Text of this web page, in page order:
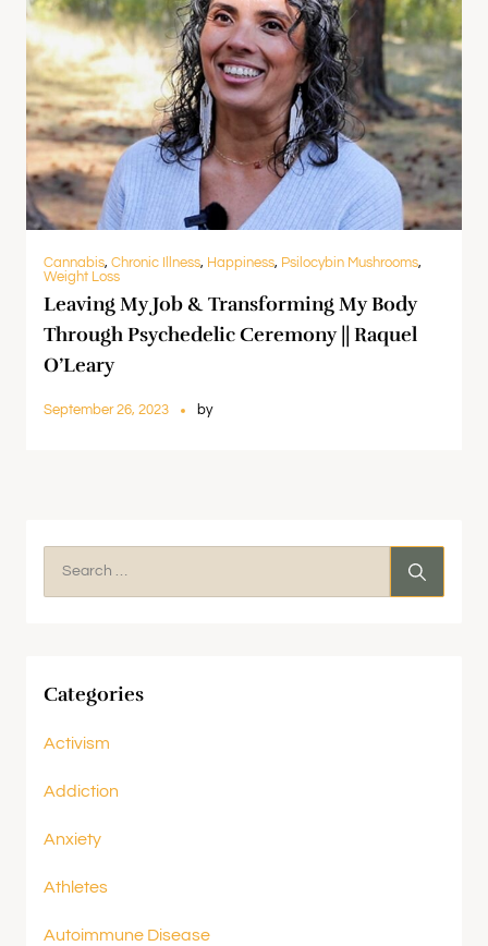
Cannabis, Chronic Illness, Happiness, Psilocybin Mushrooms,
Weight Loss
Leaving My Job & Transforming My Body
Through Psychedelic Ceremony || Raquel
O’Leary
September 26, 2023 by
Categories
Activism
Addiction
Anxiety
Athletes
Autoimmune Disease